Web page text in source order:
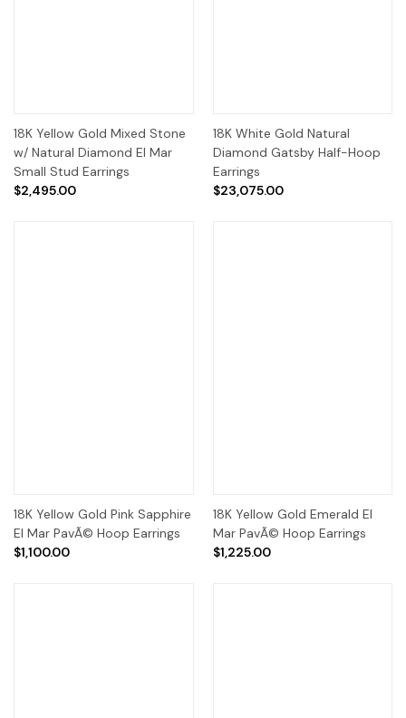
18K Yellow Gold Mixed Stone
w/ Natural Diamond El Mar
Small Stud Earrings
$2,495.00
18K White Gold Natural
Diamond Gatsby Half-Hoop
Earrings
$23,075.00
18K Yellow Gold Pink Sapphire
El Mar PavÃ© Hoop Earrings
$1,100.00
18K Yellow Gold Emerald El
Mar PavÃ© Hoop Earrings
$1,225.00